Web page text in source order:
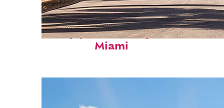
Top places to stay in
Miami